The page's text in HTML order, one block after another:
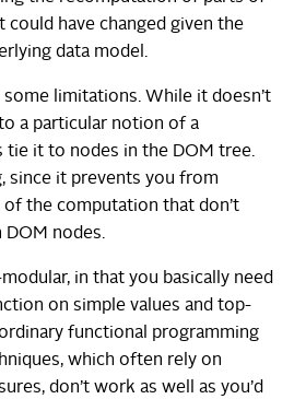
have changed given the
data model.
some limitations. While it doesn’t
a particular notion of a
tie it to nodes in the DOM tree.
since it prevents you from
the computation that don’t
nodes.
in that you basically need
on simple values and top-
functional programming
which often rely on
don’t work as well as you’d